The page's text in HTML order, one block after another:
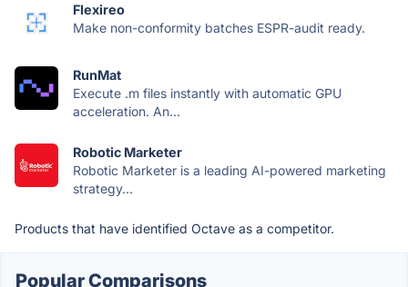
Flexireo
Make non-conformity batches ESPR-audit ready.
RunMat
Execute .m files instantly with automatic GPU
acceleration. An...
Robotic Marketer
Robotic Marketer is a leading AI-powered marketing
strategy...
Products that have identified Octave as a competitor.
Popular Comparisons